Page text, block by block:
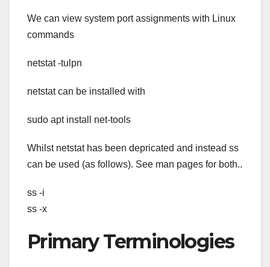
We can view system port assignments with Linux
commands
netstat -tulpn
netstat can be installed with
sudo apt install net-tools
Whilst netstat has been depricated and instead ss
can be used (as follows). See man pages for both..
ss -i
ss -x
Primary Terminologies